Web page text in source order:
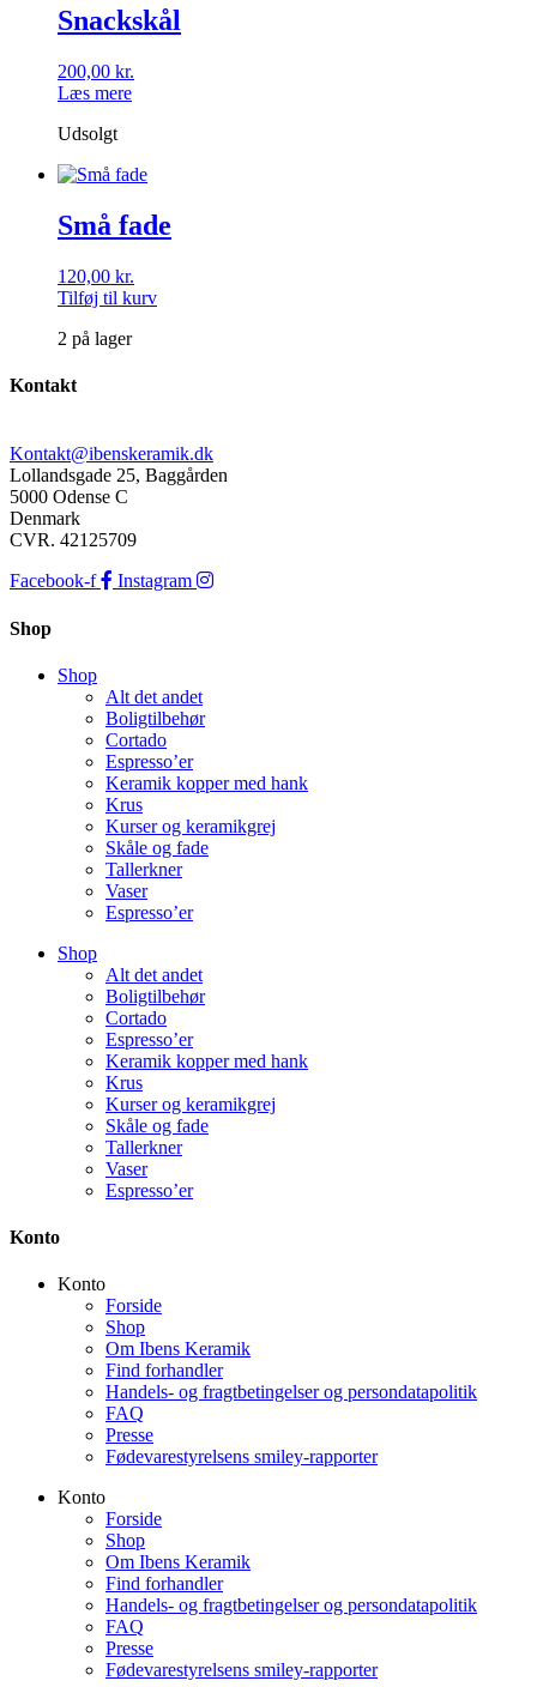
Snackskål
200,00 kr.
Læs mere
Udsolgt
Små fade
120,00 kr.
Tilføj til kurv
2 på lager
Kontakt
Kontakt@ibenskeramik.dk
Lollandsgade 25, Baggården
5000 Odense C
Denmark
CVR. 42125709
Facebook-f
Instagram
Shop
Shop
Alt det andet
Boligtilbehør
Cortado
Espresso’er
Keramik kopper med hank
Krus
Kurser og keramikgrej
Skåle og fade
Tallerkner
Vaser
Espresso’er
Shop
Alt det andet
Boligtilbehør
Cortado
Espresso’er
Keramik kopper med hank
Krus
Kurser og keramikgrej
Skåle og fade
Tallerkner
Vaser
Espresso’er
Konto
Konto
Forside
Shop
Om Ibens Keramik
Find forhandler
Handels- og fragtbetingelser og persondatapolitik
FAQ
Presse
Fødevarestyrelsens smiley-rapporter
Konto
Forside
Shop
Om Ibens Keramik
Find forhandler
Handels- og fragtbetingelser og persondatapolitik
FAQ
Presse
Fødevarestyrelsens smiley-rapporter